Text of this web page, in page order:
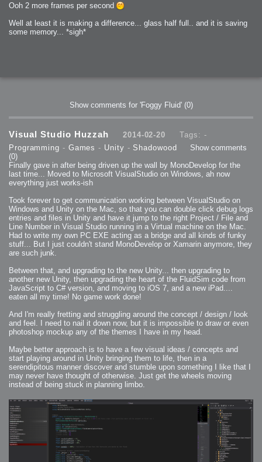
Ooh 2 more frames per second
Well at least it is making a difference... glass half full.. and it is saving
some memory... *sigh*
Show comments for 'Foggy Fluid' (0)
Visual Studio Huzzah 2014-02-20
Tags: -
Programming - Games - Unity - Shadowood
Show comments
(0)
Finally gave in after being driven up the wall by MonoDevelop for the
last time... Moved to Microsoft VisualStudio on Windows, ah now
everything just works-ish
Took forever to get communication working between VisualStudio on
Windows and Unity on the Mac, so that you can double click debug logs
entries and files in Unity and have it jump to the right Project / File and
Line Number in Visual Studio running in a Virtual machine on the Mac.
Had to write my own PC EXE acting as a bridge and all kinds of funky
stuff... But I just couldn't stand MonoDevelop or Xamarin anymore, they
are such junk.
Between that, and upgrading to the new Unity... then upgrading to
another new Unity, then upgrading the heart of the FluidSim code from
JavaScript to C# version, and moving to iOS 7, and a new iPad....
eaten all my time! No game work done!
And I'm really fretting and struggling around the concept / design / look
and feel. I need to nail it down now, but it is impossible to draw or even
photoshop mockup any of the themes I have in my head.
Maybe better approach is to have a few visual ideas / concepts and
start playing around in Unity bringing them to life, then in a
serendipitous manner discover and stumble upon something I like that I
may never have thought of otherwise. Just get the wheels moving
instead of being stuck in planning limbo.